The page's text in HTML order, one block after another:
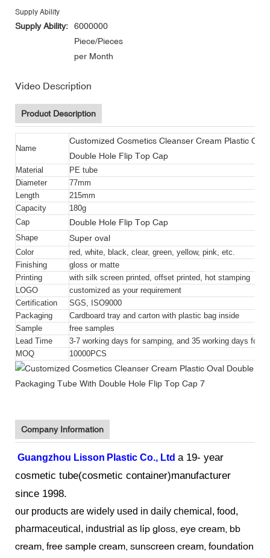
Supply Ability
Supply Ability:
6000000
Piece/Pieces
per Month
Video Description
Product Description
Name
Customized Cosmetics Cleanser Cream Plastic
Double Hole Flip Top Cap
Material
PE tube
Diameter
77mm
Length
215mm
Capacity
180g
Cap
Double Hole Flip Top Cap
Shape Super oval
Color
red, white, black, clear, green, yellow, pink, etc.
Finishing
gloss or matte
Printing
with silk screen printed, offset printed, hot stamping
LOGO
customized as your requirement
Certification
SGS, ISO9000
Packaging
Cardboard tray and carton with plastic bag inside
Sample
free samples
Lead Time
3-7 working days for samping, and 35 working days for
MOQ
10000PCS
Company Information
Guangzhou Lisson Plastic Co., Ltd a 19- year
cosmetic tube(cosmetic container)manufacturer
since 1998.
our products are widely used in daily chemical, food,
pharmaceutical, industrial as lip gloss, eye cream, bb
cream, free sample cream, sunscreen cream, foundation